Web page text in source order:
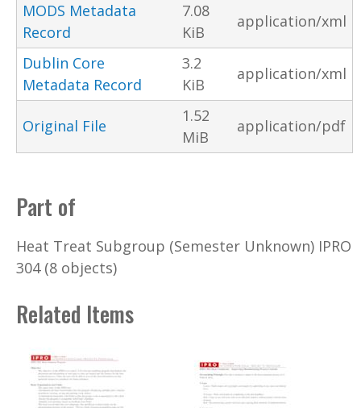
MODS Metadata
Record
7.08
KiB
application/xml
Dublin Core
Metadata Record
3.2
KiB
application/xml
Original File
1.52
MiB
application/pdf
Part of
Heat Treat Subgroup (Semester Unknown) IPRO
304 (8 objects)
Related Items